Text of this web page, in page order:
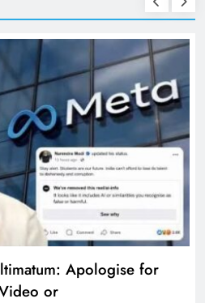
Apologise for
or